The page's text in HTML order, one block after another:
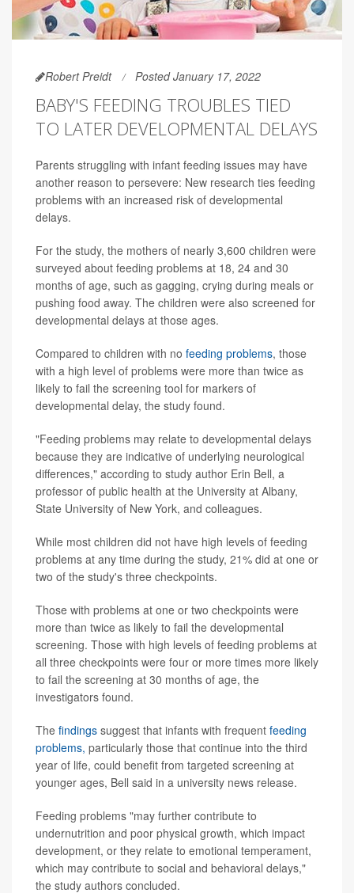
Robert Preidt Posted January 17, 2022
BABY'S FEEDING TROUBLES TIED
TO LATER DEVELOPMENTAL DELAYS
Parents struggling with infant feeding issues may have
another reason to persevere: New research ties feeding
problems with an increased risk of developmental
delays.
For the study, the mothers of nearly 3,600 children were
surveyed about feeding problems at 18, 24 and 30
months of age, such as gagging, crying during meals or
pushing food away. The children were also screened for
developmental delays at those ages.
Compared to children with no feeding problems, those
with a high level of problems were more than twice as
likely to fail the screening tool for markers of
developmental delay, the study found.
"Feeding problems may relate to developmental delays
because they are indicative of underlying neurological
differences," according to study author Erin Bell, a
professor of public health at the University at Albany,
State University of New York, and colleagues.
While most children did not have high levels of feeding
problems at any time during the study, 21% did at one or
two of the study's three checkpoints.
Those with problems at one or two checkpoints were
more than twice as likely to fail the developmental
screening. Those with high levels of feeding problems at
all three checkpoints were four or more times more likely
to fail the screening at 30 months of age, the
investigators found.
The findings suggest that infants with frequent feeding
problems, particularly those that continue into the third
year of life, could benefit from targeted screening at
younger ages, Bell said in a university news release.
Feeding problems "may further contribute to
undernutrition and poor physical growth, which impact
development, or they relate to emotional temperament,
which may contribute to social and behavioral delays,"
the study authors concluded.